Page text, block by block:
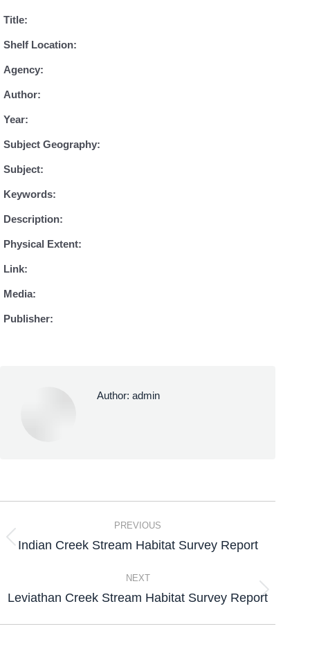
Title:
Shelf Location:
Agency:
Author:
Year:
Subject Geography:
Subject:
Keywords:
Description:
Physical Extent:
Link:
Media:
Publisher:
Author: admin
PREVIOUS
Indian Creek Stream Habitat Survey Report
NEXT
Leviathan Creek Stream Habitat Survey Report